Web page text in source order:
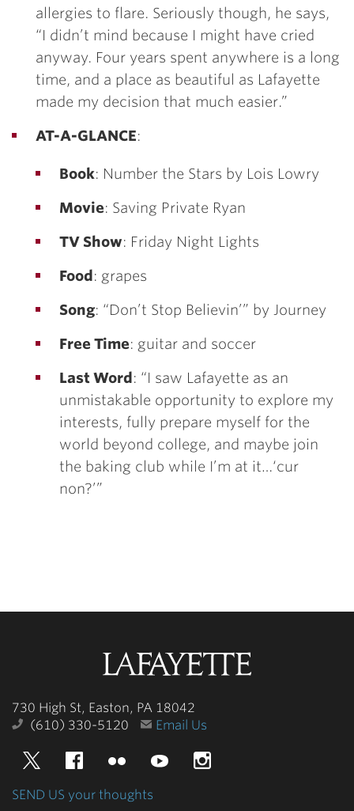
allergies to flare. Seriously though, he says,
“I didn’t mind because I might have cried
anyway. Four years spent anywhere is a long
time, and a place as beautiful as Lafayette
made my decision that much easier.”
AT-A-GLANCE:
Book: Number the Stars by Lois Lowry
Movie: Saving Private Ryan
TV Show: Friday Night Lights
Food : grapes
Song: “Don’t Stop Believin’” by Journey
Free Time: guitar and soccer
Last Word : “I saw Lafayette as an
unmistakable opportunity to explore my
interests, fully prepare myself for the
world beyond college, and maybe join
the baking club while I’m at it…‘cur
non?’”
730 High St, Easton, PA 18042
(610) 330-5120
Email Us
TwitterFacebookFlickr YouTube
SEND US your thoughts